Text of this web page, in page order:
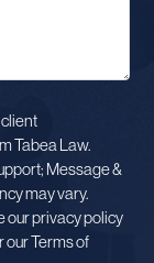
Tabea Law.
Message &
may vary.
our privacy policy
Terms of